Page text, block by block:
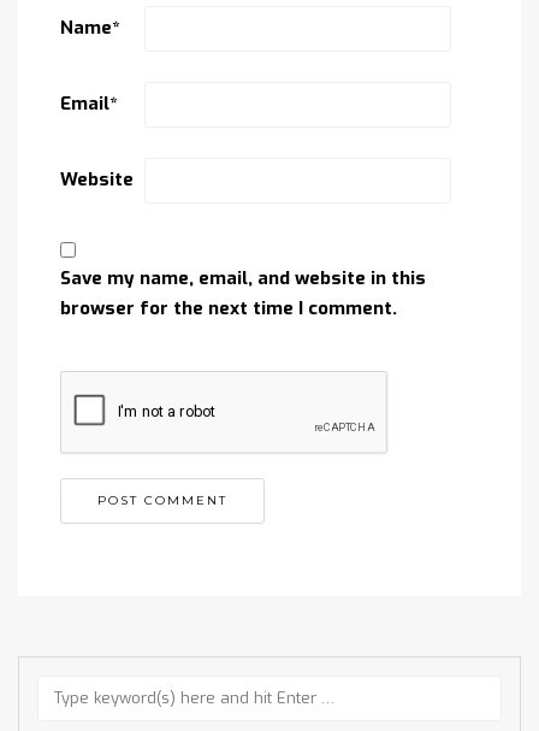
Name*
Email*
Website
Save my name, email, and website in this
browser for the next time I comment.